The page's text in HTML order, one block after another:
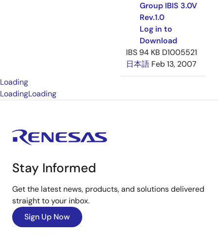
Group IBIS 3.0V
Rev.1.0
Log in to
Download
IBS 94 KB D1005521
日本語 Feb 13, 2007
Loading
LoadingLoading
Stay Informed
Get the latest news, products, and solutions delivered
straight to your inbox.
Sign Up Now